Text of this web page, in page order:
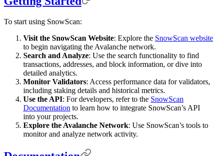
To start using SnowScan:
Visit the SnowScan Website: Explore the SnowScan website
to begin navigating the Avalanche network.
Search and Analyze: Use the search functionality to find
transactions, addresses, and block information, or dive into
detailed analytics.
Monitor Validators: Access performance data for validators,
including staking details and historical metrics.
Use the API: For developers, refer to the SnowScan
Documentation to learn how to integrate SnowScan’s API
into your projects.
Explore the Avalanche Network: Use SnowScan’s tools to
monitor and analyze network activity.